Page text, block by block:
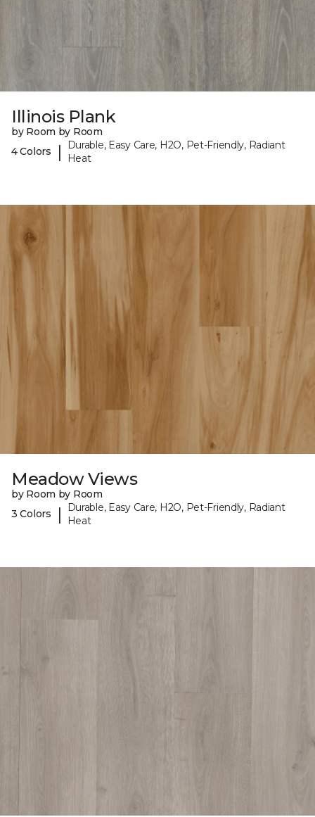
Illinois Plank
by Room by Room
4 Colors
|
Durable, Easy Care, H2O, Pet-Friendly, Radiant
Heat
Meadow Views
by Room by Room
3 Colors
|
Durable, Easy Care, H2O, Pet-Friendly, Radiant
Heat